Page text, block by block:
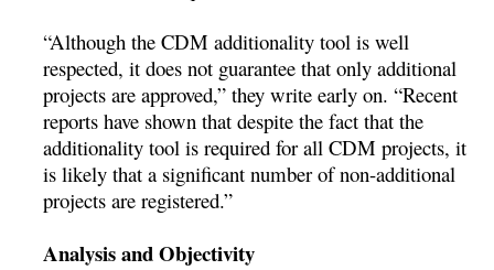
“Although the CDM additionality tool is well
respected, it does not guarantee that only additional
projects are approved,” they write early on. “Recent
reports have shown that despite the fact that the
additionality tool is required for all CDM projects, it
is likely that a significant number of non-additional
projects are registered.”
Analysis and Objectivity